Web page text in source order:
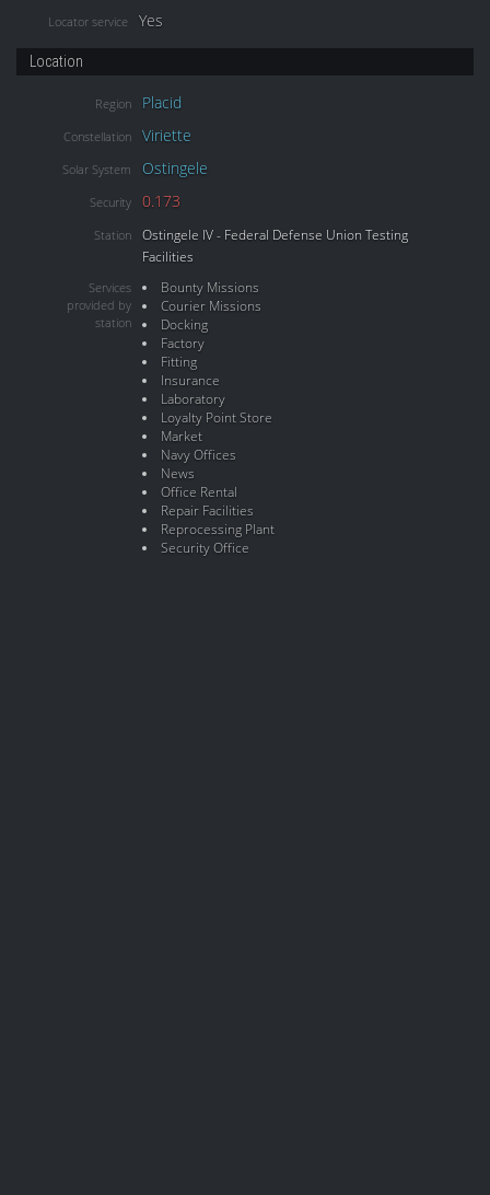
Locator service Yes
Location
Region Placid
Constellation Viriette
Solar System Ostingele
Security 0.173
Station
Ostingele IV - Federal Defense Union Testing
Facilities
Services
provided by
station
Bounty Missions
Courier Missions
Docking
Factory
Fitting
Insurance
Laboratory
Loyalty Point Store
Market
Navy Offices
News
Office Rental
Repair Facilities
Reprocessing Plant
Security Office